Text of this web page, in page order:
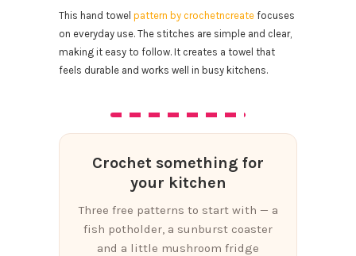
This hand towel pattern by crochetncreate focuses
on everyday use. The stitches are simple and clear,
making it easy to follow. It creates a towel that
feels durable and works well in busy kitchens.
Crochet something for
your kitchen
Three free patterns to start with — a
fish potholder, a sunburst coaster
and a little mushroom fridge